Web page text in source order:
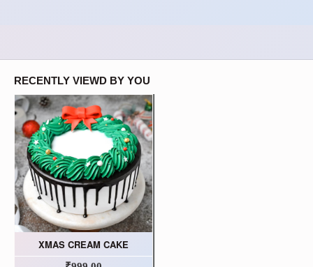
RECENTLY VIEWD BY YOU
XMAS CREAM CAKE